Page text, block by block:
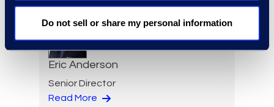
Do not sell or share my personal information
Eric Anderson
Senior Director
Read More